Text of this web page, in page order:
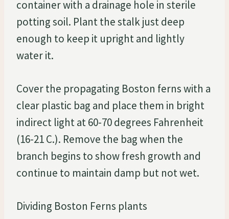
container with a drainage hole in sterile
potting soil. Plant the stalk just deep
enough to keep it upright and lightly
water it.
Cover the propagating Boston ferns with a
clear plastic bag and place them in bright
indirect light at 60-70 degrees Fahrenheit
(16-21 C.). Remove the bag when the
branch begins to show fresh growth and
continue to maintain damp but not wet.
Dividing Boston Ferns plants